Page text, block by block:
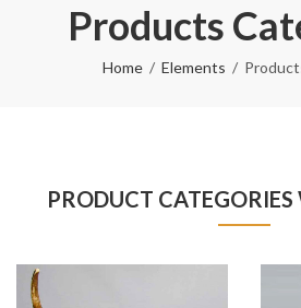
Products
Home Elements
PRODUCT